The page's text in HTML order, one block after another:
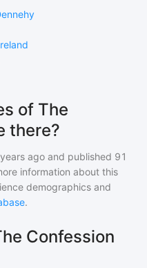
of The
there?
ago and published 91
information about this
demographics and
.
Confession